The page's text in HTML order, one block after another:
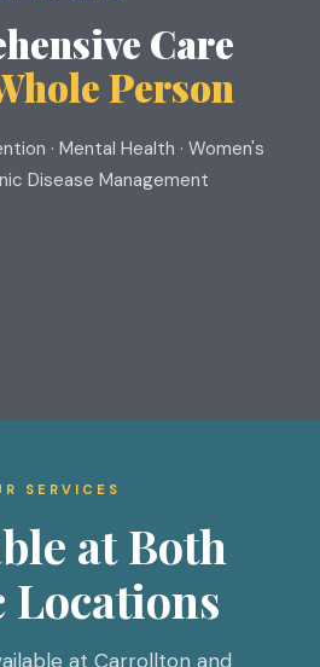
Care
Person
· Mental Health · Women's
Disease Management
SERVICES
at Both
at Carrollton and